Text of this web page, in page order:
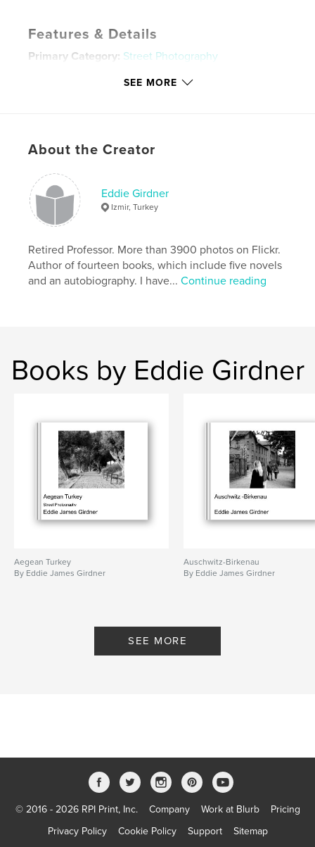
Features & Details
Primary Category: Street Photography
Additional Categories Coffee Table Books
ISBN
Publish Date:
Language English
Keywords
Street Photography , Krakow , Warsaw ,
Poland
SEE MORE
About the Creator
Eddie Girdner
Izmir, Turkey
Retired Professor. More than 3900 photos on Flickr.
Author of fourteen books, which include five novels
and an autobiography. I have...Continue reading
Books by Eddie Girdner
Aegean Turkey
By Eddie James Girdner
Auschwitz-Birkenau
By Eddie James Girdner
SEE MORE
© 2016 - 2026 RPI Print, Inc. Company Work at Blurb
Pricing
Privacy Policy
Cookie Policy Support Sitemap